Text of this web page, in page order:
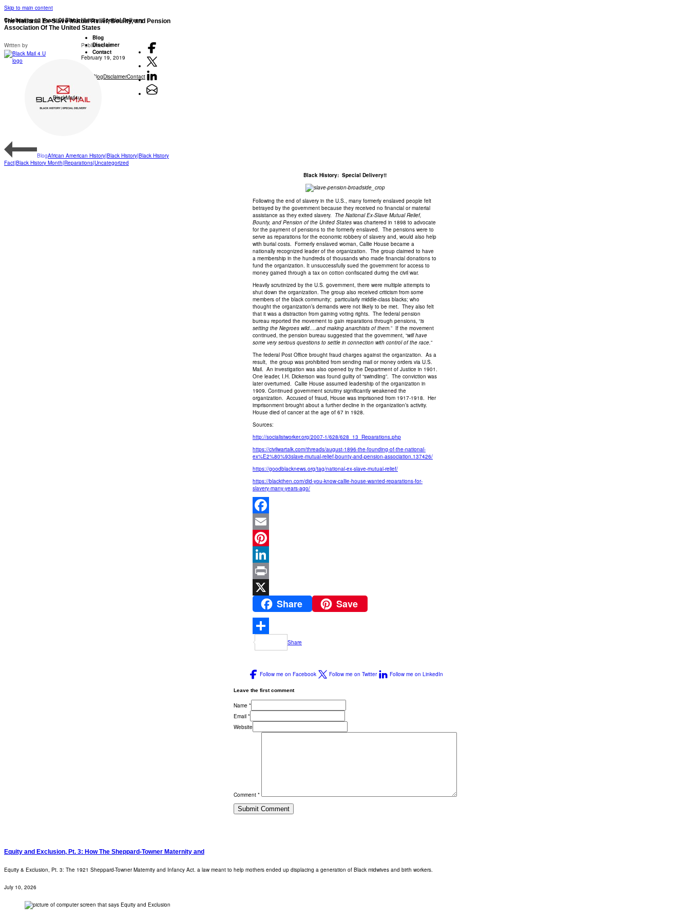
Skip to main content
Celebrating 10 Years Of Black History: Special Delivery!
Blog
Disclaimer
Contact
BlogDisclaimerContact
The National Ex-Slave Mutual Relief, Bounty, and Pension
Association Of The United States
Written by
BlackMail4u
Published on
February 19, 2019
BlogAfrican American History|Black History|Black History
Fact|Black History Month|Reparations|Uncategorized
Black History: Special Delivery!!
Following the end of slavery in the U.S., many formerly enslaved people felt
betrayed by the government because they received no financial or material
assistance as they exited slavery. The National Ex-Slave Mutual Relief,
Bounty, and Pension of the United States was chartered in 1898 to advocate
for the payment of pensions to the formerly enslaved. The pensions were to
serve as reparations for the economic robbery of slavery and, would also help
with burial costs. Formerly enslaved woman, Callie House became a
nationally recognized leader of the organization. The group claimed to have
a membership in the hundreds of thousands who made financial donations to
fund the organization. It unsuccessfully sued the government for access to
money gained through a tax on cotton confiscated during the civil war.
Heavily scrutinized by the U.S. government, there were multiple attempts to
shut down the organization. The group also received criticism from some
members of the black community; particularly middle-class blacks; who
thought the organization’s demands were not likely to be met. They also felt
that it was a distraction from gaining voting rights. The federal pension
bureau reported the movement to gain reparations through pensions, “is
setting the Negroes wild….and making anarchists of them.” If the movement
continued, the pension bureau suggested that the government, “will have
some very serious questions to settle in connection with control of the race.”
The federal Post Office brought fraud charges against the organization. As a
result, the group was prohibited from sending mail or money orders via U.S.
Mail. An investigation was also opened by the Department of Justice in 1901.
One leader, I.H. Dickerson was found guilty of “swindling”. The conviction was
later overturned. Callie House assumed leadership of the organization in
1909. Continued government scrutiny significantly weakened the
organization. Accused of fraud, House was imprisoned from 1917-1918. Her
imprisonment brought about a further decline in the organization’s activity.
House died of cancer at the age of 67 in 1928.
Sources:
http://socialistworker.org/2007-1/628/628_13_Reparations.php
https://civilwartalk.com/threads/august-1896-the-founding-of-the-national-
ex%E2%80%93slave-mutual-relief-bounty-and-pension-association.137426/
https://goodblacknews.org/tag/national-ex-slave-mutual-relief/
https://blackthen.com/did-you-know-callie-house-wanted-reparations-for-
slavery-many-years-ago/
Facebook
Email
Pinterest
LinkedIn
Print
Share Save
Share
Follow me on Facebook Follow me on Twitter Follow me on LinkedIn
Leave the first comment
Name *
Email *
Website
Comment *
Equity and Exclusion, Pt. 3: How The Sheppard-Towner Maternity and
Equity & Exclusion, Pt. 3: The 1921 Sheppard-Towner Maternity and Infancy Act. a law meant to help mothers ended up displacing a generation of Black midwives and birth workers.
July 10, 2026